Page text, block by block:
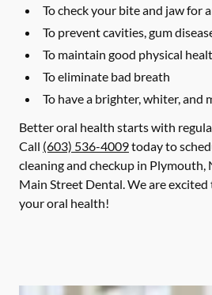
To check your bite and jaw for
To prevent cavities, gum
To maintain good physical
To eliminate bad breath
To have a brighter, whiter, and
Better oral health starts with
Call (603) 536-4009today to
cleaning and checkup in Plymouth,
Main Street Dental. We are
your oral health!